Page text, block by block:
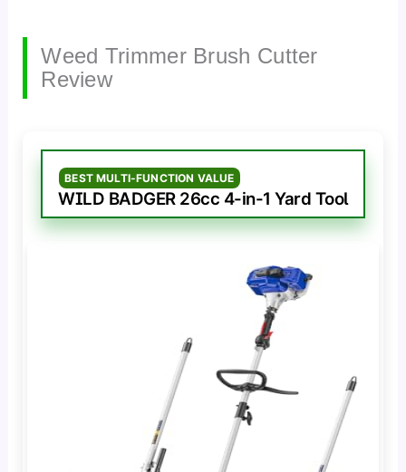
Weed Trimmer Brush Cutter
Review
BEST MULTI-FUNCTION VALUE
WILD BADGER 26cc 4-in-1 Yard Tool